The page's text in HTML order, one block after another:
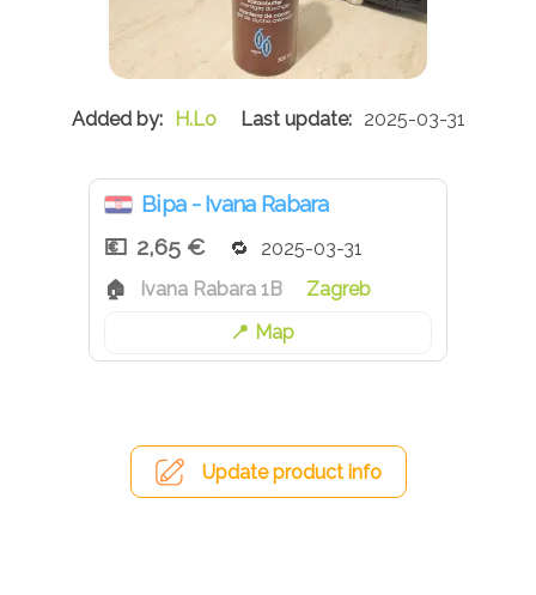
H.Lo 2025-03-31
Bipa - Ivana Rabara
2,65 €
2025-03-31
Ivana Rabara 1B
Zagreb
Map
Update product info